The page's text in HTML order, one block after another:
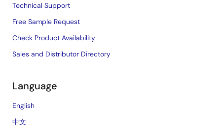
Technical Support
Free Sample Request
Check Product Availability
Sales and Distributor Directory
Language
English
中文